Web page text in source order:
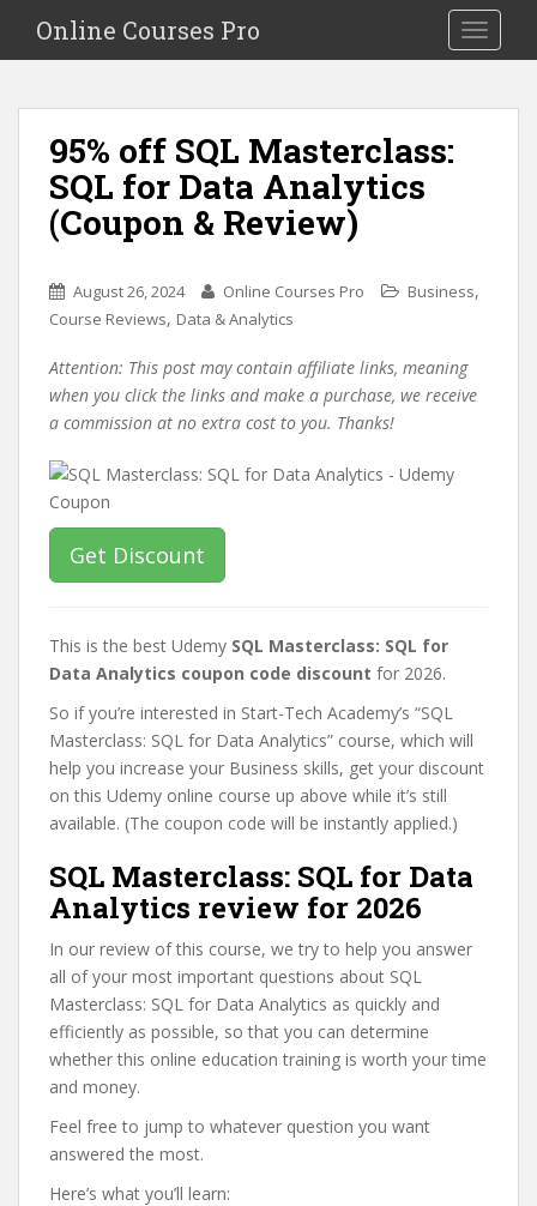
i
Toggle
Online Courses Pro
95% off SQL Masterclass:
SQL for Data Analytics
(Coupon & Review)
August 26, 2024 Online Courses Pro Business,
Course Reviews, Data & Analytics
Attention: This post may contain affiliate links, meaning
when you click the links and make a purchase, we receive
a commission at no extra cost to you. Thanks!
Get Discount
This is the best Udemy SQL Masterclass: SQL for
Data Analytics coupon code discount for 2026.
So if you’re interested in Start-Tech Academy’s “SQL
Masterclass: SQL for Data Analytics” course, which will
help you increase your Business skills, get your discount
on this Udemy online course up above while it’s still
available. (The coupon code will be instantly applied.)
SQL Masterclass: SQL for Data
Analytics review for 2026
In our review of this course, we try to help you answer
all of your most important questions about SQL
Masterclass: SQL for Data Analytics as quickly and
efficiently as possible, so that you can determine
whether this online education training is worth your time
and money.
Feel free to jump to whatever question you want
answered the most.
Here’s what you’ll learn: